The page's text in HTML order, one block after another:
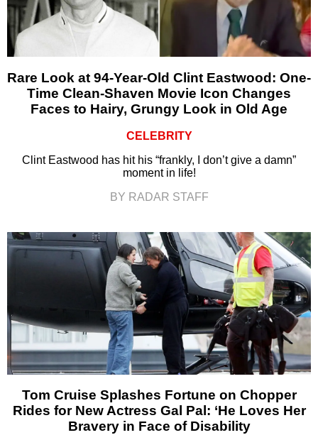
Rare Look at 94-Year-Old Clint Eastwood: One-
Time Clean-Shaven Movie Icon Changes
Faces to Hairy, Grungy Look in Old Age
CELEBRITY
Clint Eastwood has hit his “frankly, I don’t give a damn”
moment in life!
BY RADAR STAFF
Tom Cruise Splashes Fortune on Chopper
Rides for New Actress Gal Pal: ‘He Loves Her
Bravery in Face of Disability